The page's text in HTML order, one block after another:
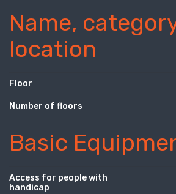
Name,
location
Floor
Number of floors
Basic
Access for people with
handicap